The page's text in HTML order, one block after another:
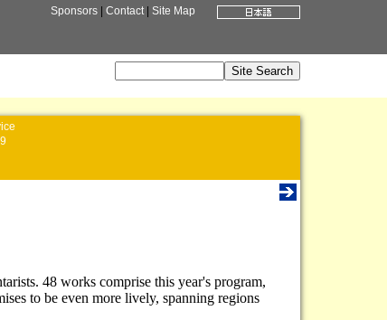
Sponsors Contact| Site Map
48 works comprise this year's program,
to be even more lively, spanning regions